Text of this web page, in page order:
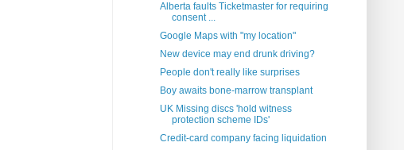
Alberta faults Ticketmaster for requiring
consent ...
Google Maps with "my location"
New device may end drunk driving?
People don't really like surprises
Boy awaits bone-marrow transplant
UK Missing discs 'hold witness
protection scheme IDs'
Credit-card company facing liquidation